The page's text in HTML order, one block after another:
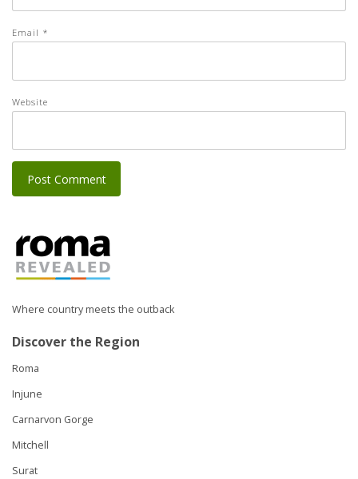
Email *
Website
Where country meets the outback
Discover the Region
Roma
Injune
Carnarvon Gorge
Mitchell
Surat